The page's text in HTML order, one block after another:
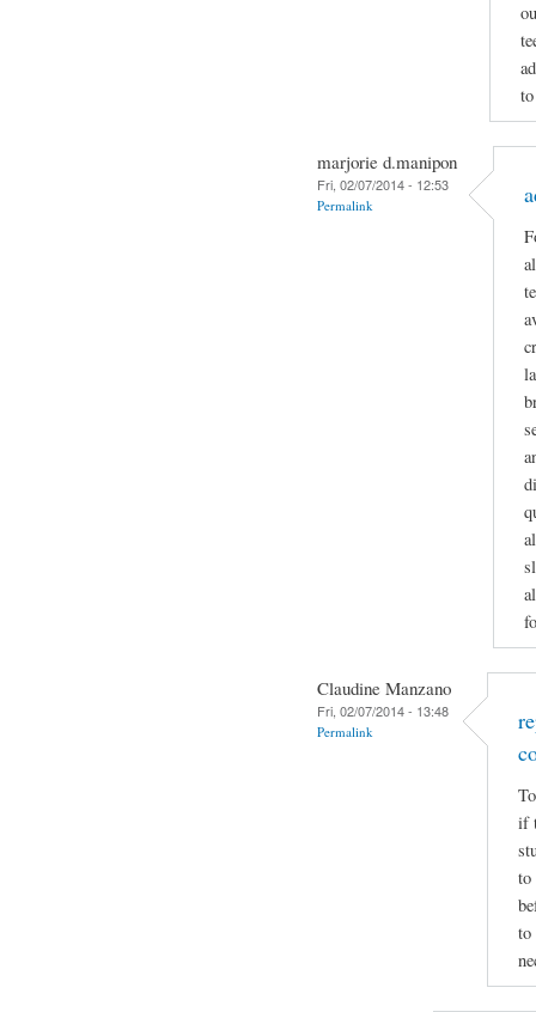
marjorie d.manipon
Fri, 02/07/2014 - 12:53
Permalink
Claudine Manzano
Fri, 02/07/2014 - 13:48
Permalink
if
to
to